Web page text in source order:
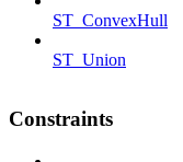
ST_ConvexHull
ST_Union
Constraints